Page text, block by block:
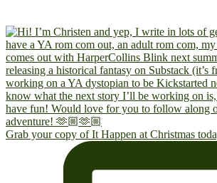
Grab your copy of It Happen at Christmas